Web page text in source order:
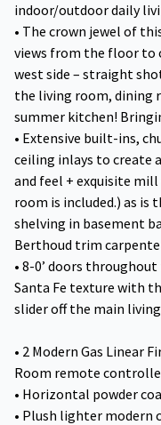
indoor/outdoor daily
• The crown jewel of
views from the floor to
west side – straight
the living room, dining
summer kitchen!
• Extensive built-ins,
ceiling inlays to create
and feel + exquisite
room is included.) as is
shelving in basement
Berthoud trim
• 8-0’ doors
Santa Fe texture with
slider off the main living
• 2 Modern Gas Linear
Room remote
• Horizontal powder
• Plush lighter modern